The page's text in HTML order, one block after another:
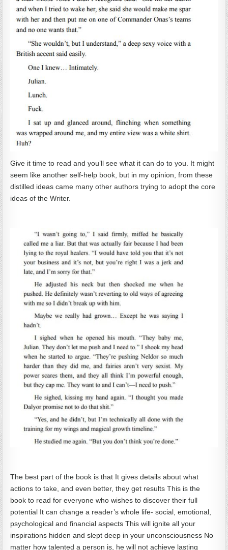
Give it time to read and you’ll see what it can do to you. It might
seem like another self-help book, but in my opinion, from these
distilled ideas came many other authors trying to adopt the core
ideas of the Writer.
The best part of the book is that It gives details about what
actions to take, and even better, they get results This is the
book to read for everyone who wishes to discover their full
potential It can change a reader’s whole life- social, emotional,
psychological and financial aspects This will ignite all your
inspirations hidden and slept deep in your unconsciousness No
matter how talented a person is, he will not achieve lasting